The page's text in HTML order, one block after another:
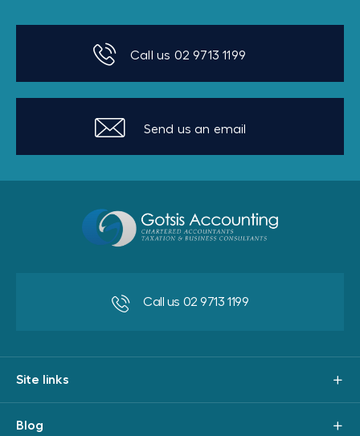
Call us 02 9713 1199
Send us an email
Call us 02 9713 1199
Site links
Blog